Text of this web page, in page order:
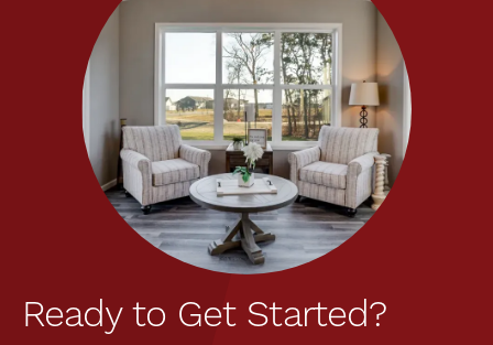
Ready to Get Started?